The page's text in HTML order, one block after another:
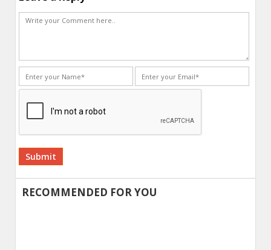
Alternative:
RECOMMENDED FOR YOU